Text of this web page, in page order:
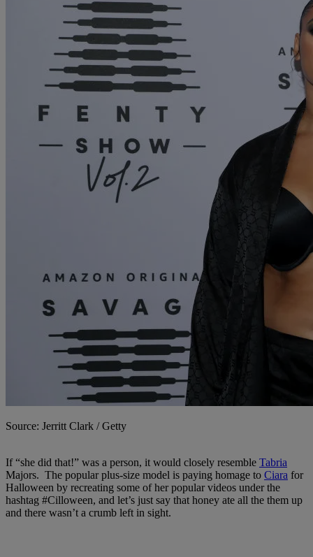
Source: Jerritt Clark / Getty
If “she did that!” was a person, it would closely resemble Tabria
Majors. The popular plus-size model is paying homage to Ciara for
Halloween by recreating some of her popular videos under the
hashtag #Cilloween, and let’s just say that honey ate all the them up
and there wasn’t a crumb left in sight.